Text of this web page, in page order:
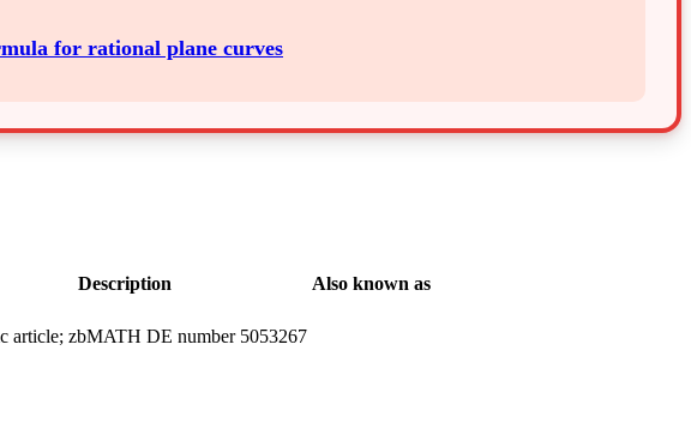
for rational plane curves
Description
Also known as
article; zbMATH DE number 5053267